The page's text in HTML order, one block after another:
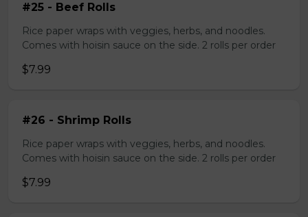
#25 - Beef Rolls
Rice paper wraps with veggies, herbs, and noodles.
Comes with hoisin sauce on the side. 2 rolls per order
$7.99
#26 - Shrimp Rolls
Rice paper wraps with veggies, herbs, and noodles.
Comes with hoisin sauce on the side. 2 rolls per order
$7.99